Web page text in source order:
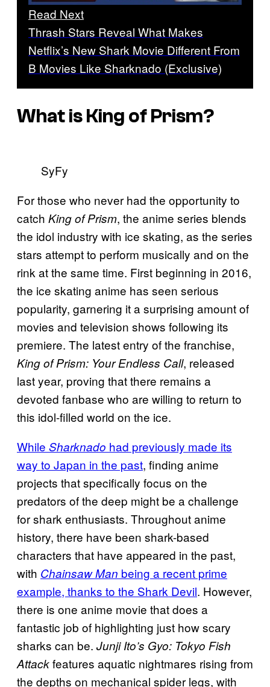
Read Next
Thrash Stars Reveal What Makes
Netflix’s New Shark Movie Different From
B Movies Like Sharknado (Exclusive)
What isKing of Prism?
SyFy
For those who never had the opportunity to
catch King of Prism, the anime series blends
the idol industry with ice skating, as the series
stars attempt to perform musically and on the
rink at the same time. First beginning in 2016,
the ice skating anime has seen serious
popularity, garnering it a surprising amount of
movies and television shows following its
premiere. The latest entry of the franchise,
King of Prism: Your Endless Call, released
last year, proving that there remains a
devoted fanbase who are willing to return to
this idol-filled world on the ice.
While Sharknado had previously made its
way to Japan in the past, finding anime
projects that specifically focus on the
predators of the deep might be a challenge
for shark enthusiasts. Throughout anime
history, there have been shark-based
characters that have appeared in the past,
with Chainsaw Man being a recent prime
example, thanks to the Shark Devil. However,
there is one anime movie that does a
fantastic job of highlighting just how scary
sharks can be. Junji Ito’s Gyo: Tokyo Fish
Attackfeatures aquatic nightmares rising from
the depths on mechanical spider legs, with